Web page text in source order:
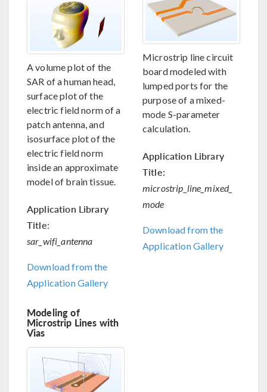
A volume plot of the
SAR of a human head,
surface plot of the
electric field norm of a
patch antenna, and
isosurface plot of the
electric field norm
inside an approximate
model of brain tissue.
Application Library
Title:
sar_wifi_antenna
Download from the
Application Gallery
Microstrip line circuit
board modeled with
lumped ports for the
purpose of a mixed-
mode S-parameter
calculation.
Application Library
Title:
microstrip_line_mixed_
mode
Download from the
Application Gallery
Modeling of
Microstrip Lines with
Vias